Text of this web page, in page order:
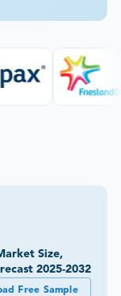
Size,
2025-2032
Free Sample